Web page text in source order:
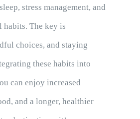
stress management, and
The key is
choices, and staying
these habits into
can enjoy increased
and a longer, healthier